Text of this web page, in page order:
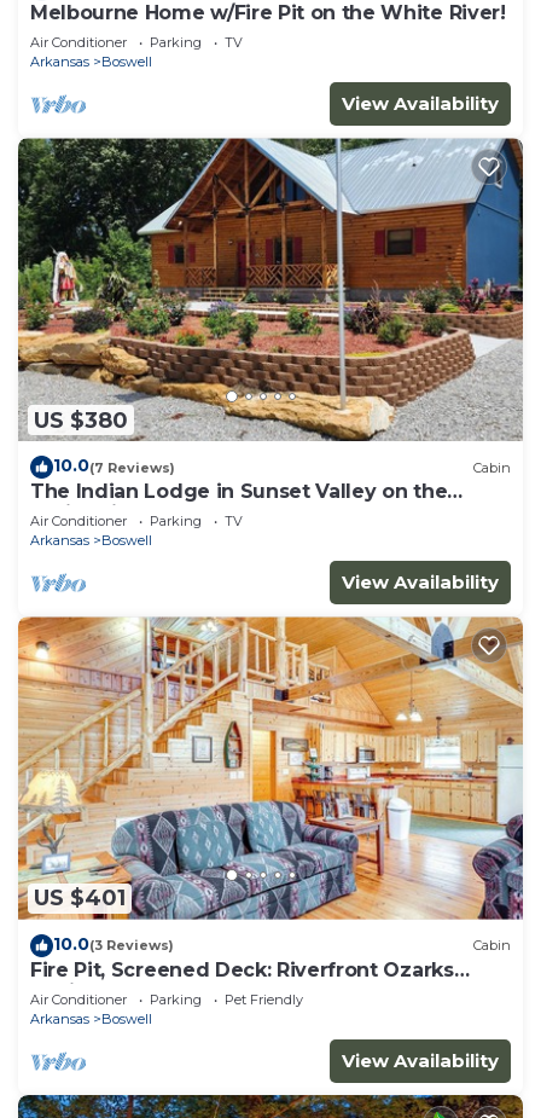
Melbourne Home w/Fire Pit on the White River!
Air Conditioner Parking
TV
Arkansas
Boswell
View Availability
US $380
10.0(7 Reviews) Cabin
The Indian Lodge in Sunset Valley on the
White River
Air Conditioner Parking
TV
Arkansas
Boswell
View Availability
US $401
10.0(3 Reviews) Cabin
Fire Pit, Screened Deck: Riverfront Ozarks
Cabin!
Air Conditioner Parking
Pet Friendly
Arkansas
Boswell
View Availability